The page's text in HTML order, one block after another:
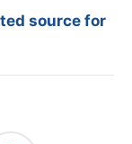
source for